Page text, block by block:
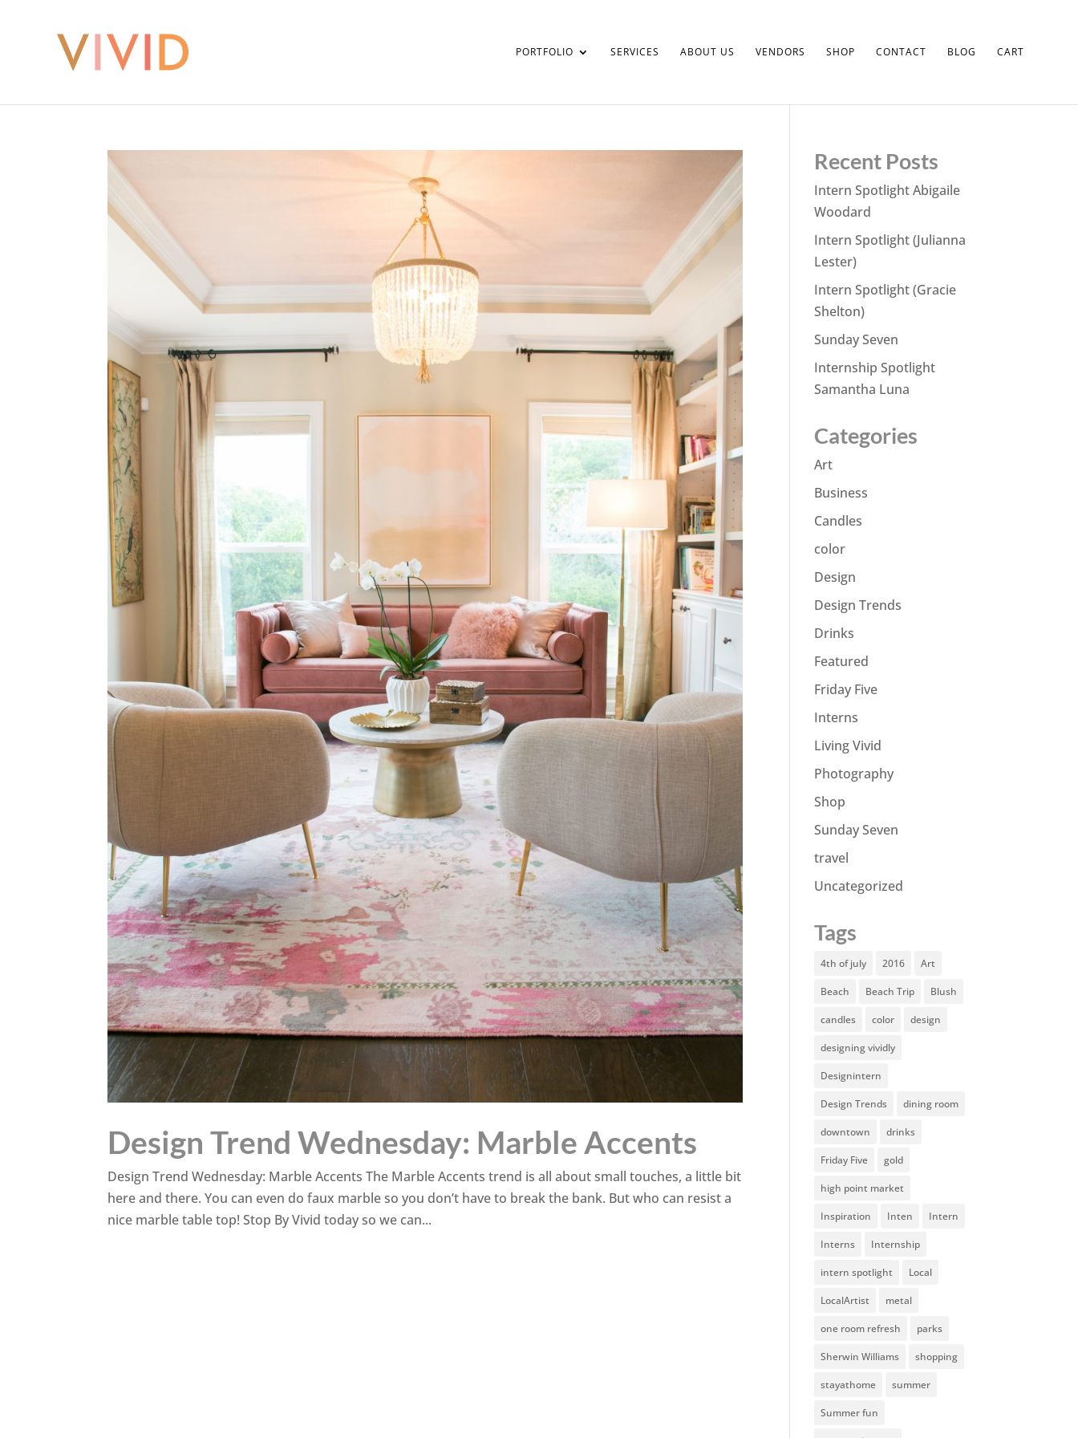
PORTFOLIO SERVICES ABOUT US VENDORS SHOP CONTACT BLOG CART
Design Trend Wednesday: Marble Accents
Design Trend Wednesday: Marble Accents The Marble Accents trend is all about small touches, a little bit
here and there. You can even do faux marble so you don’t have to break the bank. But who can resist a
nice marble table top! Stop By Vivid today so we can...
Recent Posts
Intern Spotlight Abigaile
Woodard
Intern Spotlight (Julianna
Lester)
Intern Spotlight (Gracie
Shelton)
Sunday Seven
Internship Spotlight
Samantha Luna
Categories
Art
Business
Candles
color
Design
Design Trends
Drinks
Featured
Friday Five
Interns
Living Vivid
Photography
Shop
Sunday Seven
travel
Uncategorized
Tags
4th of july 2016 Art
Beach Beach Trip Blush
candles color design
designing vividly
Designintern
Design Trends dining room
downtown drinks
Friday Five gold
high point market
Inspiration Inten Intern
Interns Internship
intern spotlight Local
LocalArtist metal
one room refresh parks
Sherwin Williams shopping
stayathome summer
Summer fun